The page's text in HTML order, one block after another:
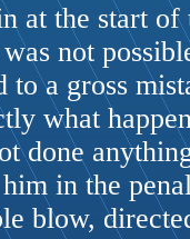
at the start of
not
a gross
what
done
in the
blow,